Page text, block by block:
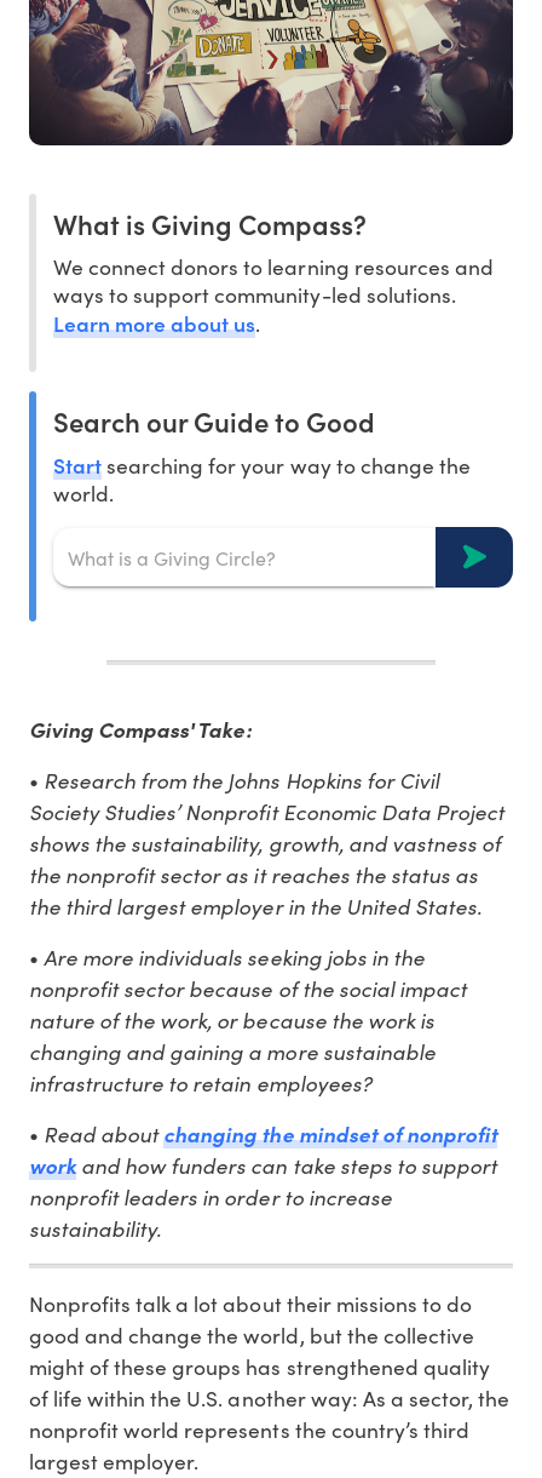
What is Giving Compass?
We connect donors to learning resources and
ways to support community-led solutions.
Learn more about us.
Search our Guide to Good
Startsearching for your way to change the
world.
Giving Compass' Take:
• Research from the Johns Hopkins for Civil
Society Studies’ Nonprofit Economic Data Project
shows the sustainability, growth, and vastness of
the nonprofit sector as it reaches the status as
the third largest employer in the United States.
•Are more individuals seeking jobs in the
nonprofit sector because of the social impact
nature of the work, or because the work is
changing and gaining a more sustainable
infrastructure to retain employees?
• Read aboutchanging the mindset of nonprofit
workand how funders can take steps to support
nonprofit leaders in order to increase
sustainability.
Nonprofits talk a lot about their missions to do
good and change the world, but the collective
might of these groups has strengthened quality
of life within the U.S. another way: As a sector, the
nonprofit world represents the country’s third
largest employer.